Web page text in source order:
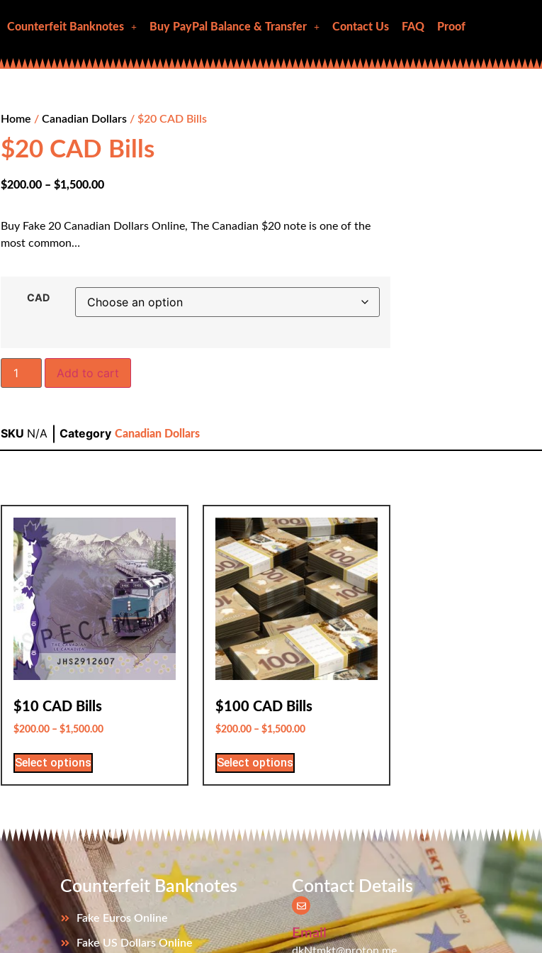
Counterfeit Banknotes Buy PayPal Balance & Transfer Contact Us FAQ Proof
Home / Canadian Dollars / $20 CAD Bills
$20 CAD Bills
$200.00 – $1,500.00
Buy Fake 20 Canadian Dollars Online, The Canadian $20 note is one of the
most common…
CAD
Add to cart
SKU N/A Category Canadian Dollars
$10 CAD Bills
$200.00 – $1,500.00
Select options
$100 CAD Bills
$200.00 – $1,500.00
Select options
Counterfeit Banknotes
Fake Euros Online
Fake US Dollars Online
Contact Details
Email